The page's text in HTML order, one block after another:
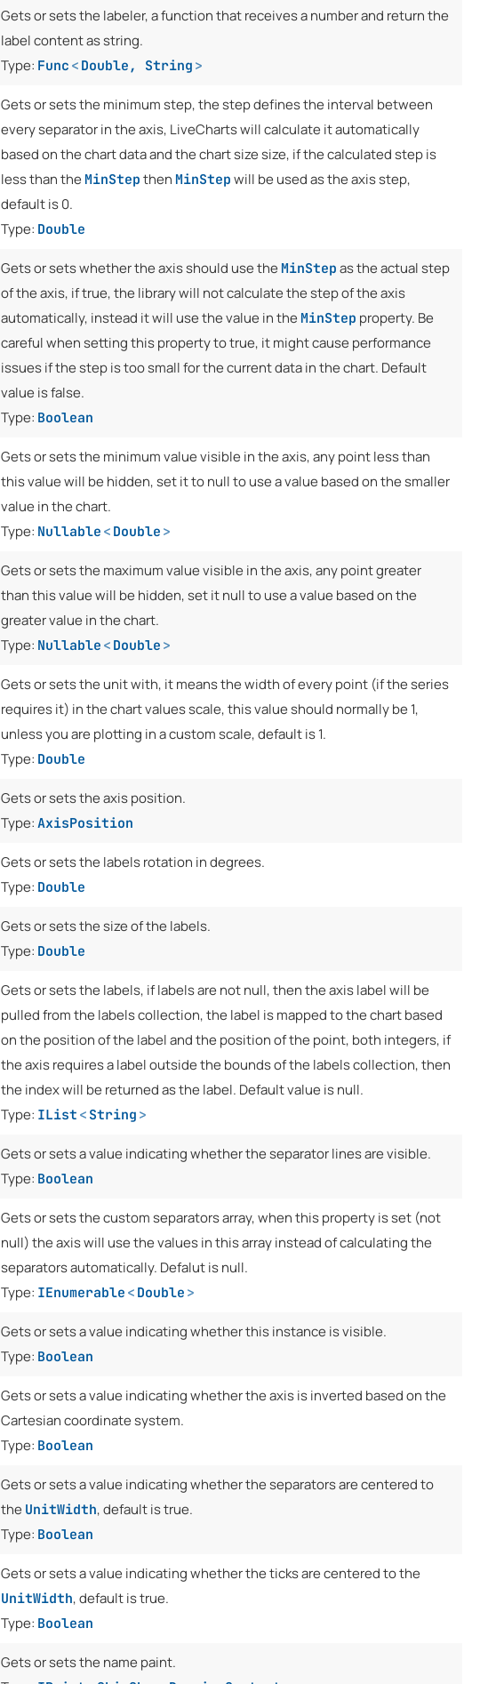
Gets or sets the labeler, a function that receives a number and return the
label content as string.
Type: Func < Double , String >
Gets or sets the minimum step, the step defines the interval between
every separator in the axis, LiveCharts will calculate it automatically
based on the chart data and the chart size size, if the calculated step is
less than the MinStep then MinStep will be used as the axis step,
default is 0.
Type: Double
Gets or sets whether the axis should use the MinStep as the actual step
of the axis, if true, the library will not calculate the step of the axis
automatically, instead it will use the value in the MinStep property. Be
careful when setting this property to true, it might cause performance
issues if the step is too small for the current data in the chart. Default
value is false.
Type: Boolean
Gets or sets the minimum value visible in the axis, any point less than
this value will be hidden, set it to null to use a value based on the smaller
value in the chart.
Type: Nullable < Double >
Gets or sets the maximum value visible in the axis, any point greater
than this value will be hidden, set it null to use a value based on the
greater value in the chart.
Type: Nullable < Double >
Gets or sets the unit with, it means the width of every point (if the series
requires it) in the chart values scale, this value should normally be 1,
unless you are plotting in a custom scale, default is 1.
Type: Double
Gets or sets the axis position.
Type:AxisPosition
Gets or sets the labels rotation in degrees.
Type: Double
Gets or sets the size of the labels.
Type: Double
Gets or sets the labels, if labels are not null, then the axis label will be
pulled from the labels collection, the label is mapped to the chart based
on the position of the label and the position of the point, both integers, if
the axis requires a label outside the bounds of the labels collection, then
the index will be returned as the label. Default value is null.
Type: IList < String >
Gets or sets a value indicating whether the separator lines are visible.
Type: Boolean
Gets or sets the custom separators array, when this property is set (not
null) the axis will use the values in this array instead of calculating the
separators automatically. Defalut is null.
Type: IEnumerable < Double >
Gets or sets a value indicating whether this instance is visible.
Type: Boolean
Gets or sets a value indicating whether the axis is inverted based on the
Cartesian coordinate system.
Type: Boolean
Gets or sets a value indicating whether the separators are centered to
the UnitWidth, default is true.
Type: Boolean
Gets or sets a value indicating whether the ticks are centered to the
UnitWidth, default is true.
Type: Boolean
Gets or sets the name paint.